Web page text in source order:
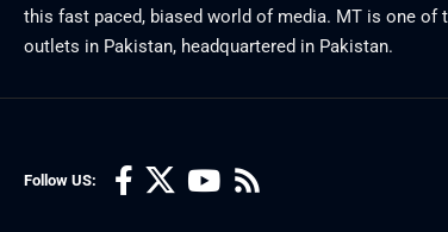
this fast paced, biased world of media. MT is one of
outlets in Pakistan, headquartered in Pakistan.
Follow US: